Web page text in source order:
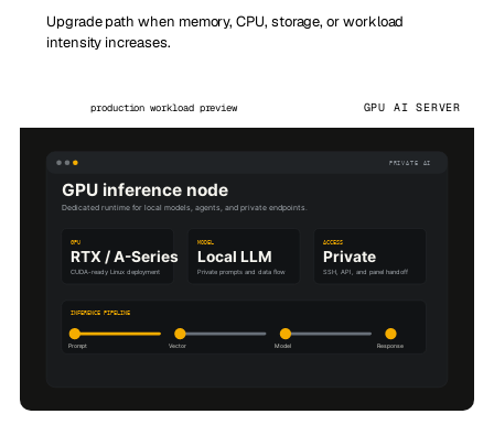
Upgrade path when memory, CPU, storage, or workload
intensity increases.
production workload preview GPU AI SERVER